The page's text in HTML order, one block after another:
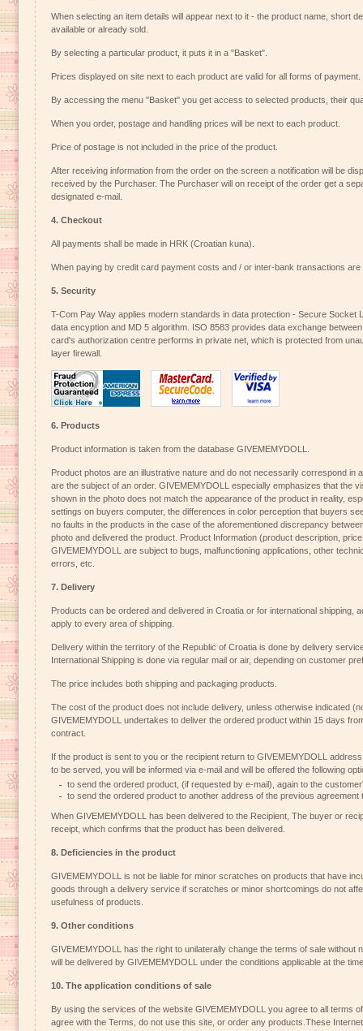
When selecting an item details will appear next to it - the product name, short
available or already sold.
By selecting a particular product, it puts it in a "Basket".
Prices displayed on site next to each product are valid for all forms of payment.
By accessing the menu "Basket" you get access to selected products, their
When you order, postage and handling prices will be next to each product.
Price of postage is not included in the price of the product.
After receiving information from the order on the screen a notification will be
received by the Purchaser. The Purchaser will on receipt of the order get a
designated e-mail.
4. Checkout
All payments shall be made in HRK (Croatian kuna).
When paying by credit card payment costs and / or inter-bank transactions are
5. Security
T-Com Pay Way applies modern standards in data protection - Secure Socket
data encyption and MD 5 algorithm. ISO 8583 provides data exchange
card's authorization centre performs in private net, which is protected from
layer firewall.
6. Products
Product information is taken from the database GIVEMEMYDOLL.
Product photos are an illustrative nature and do not necessarily correspond in
are the subject of an order. GIVEMEMYDOLL especially emphasizes that the
shown in the photo does not match the appearance of the product in reality,
settings on buyers computer, the differences in color perception that buyers
no faults in the products in the case of the aforementioned discrepancy
photo and delivered the product. Product Information (product description,
GIVEMEMYDOLL are subject to bugs, malfunctioning applications, other
errors, etc.
7. Delivery
Products can be ordered and delivered in Croatia or for international shipping,
apply to every area of shipping.
Delivery within the territory of the Republic of Croatia is done by delivery
International Shipping is done via regular mail or air, depending on customer
The price includes both shipping and packaging products.
The cost of the product does not include delivery, unless otherwise indicated
GIVEMEMYDOLL undertakes to deliver the ordered product within 15 days
contract.
If the product is sent to you or the recipient return to GIVEMEMYDOLL
to be served, you will be informed via e-mail and will be offered the following
to send the ordered product, (if requested by e-mail), again to the
to send the ordered product to another address of the previous agreement
When GIVEMEMYDOLL has been delivered to the Recipient, The buyer or
receipt, which confirms that the product has been delivered.
8. Deficiencies in the product
GIVEMEMYDOLL is not be liable for minor scratches on products that have
goods through a delivery service if scratches or minor shortcomings do not
usefulness of products.
9. Other conditions
GIVEMEMYDOLL has the right to unilaterally change the terms of sale without
will be delivered by GIVEMEMYDOLL under the conditions applicable at the
10. The application conditions of sale
By using the services of the website GIVEMEMYDOLL you agree to all terms
agree with the Terms, do not use this site, or order any products.These